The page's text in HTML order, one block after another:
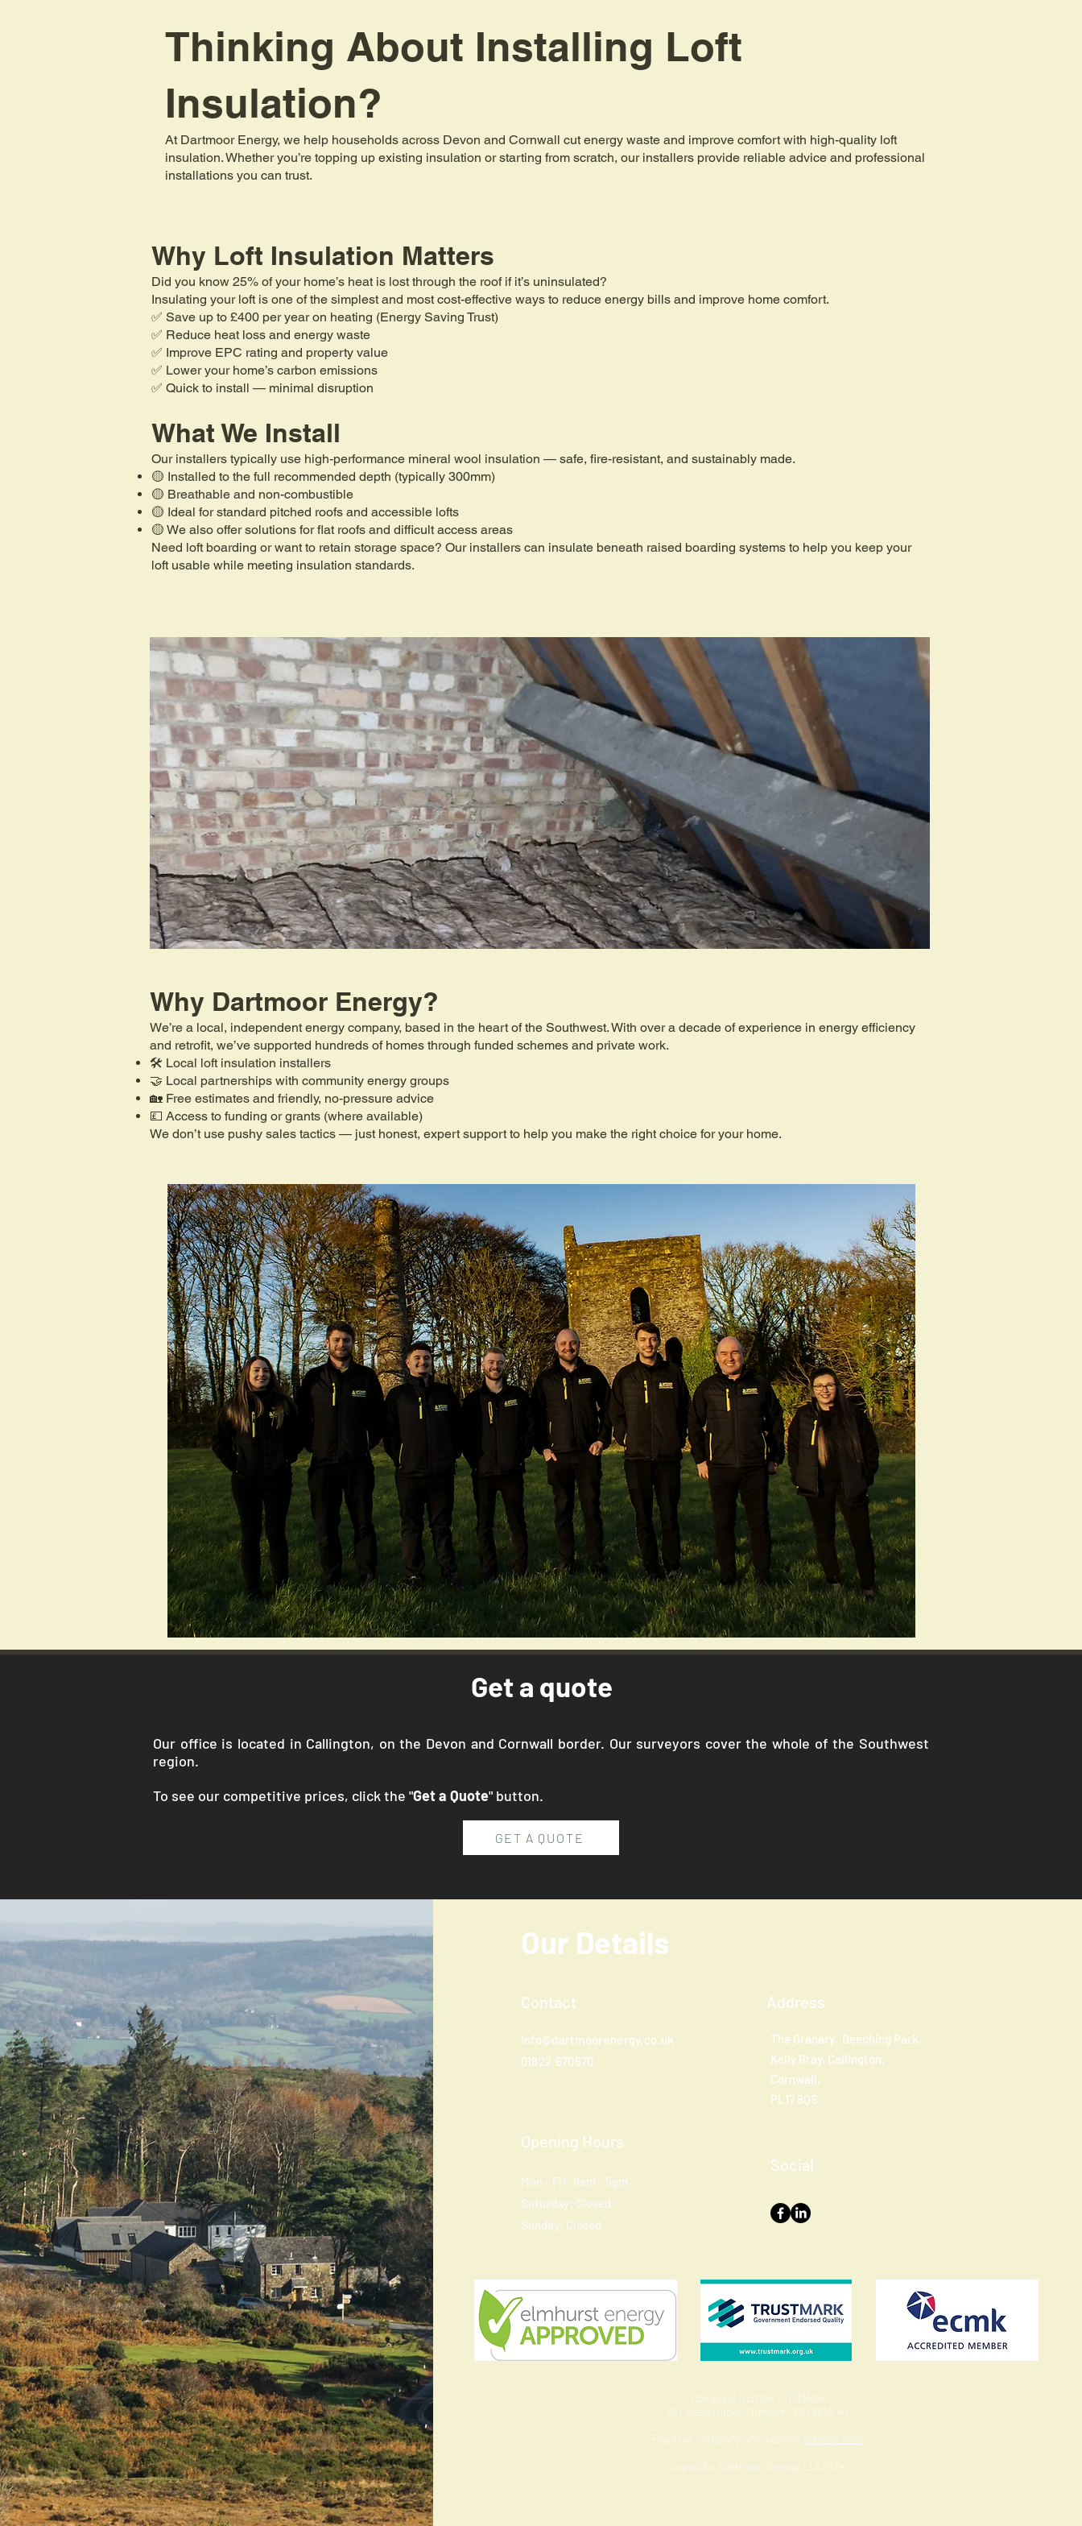
Thinking About Installing Loft
Insulation?
At Dartmoor Energy, we help households across Devon and Cornwall cut energy waste and improve comfort with high-quality loft
insulation. Whether you’re topping up existing insulation or starting from scratch, our installers provide reliable advice and professional
installations you can trust.
Why Loft Insulation Matters
Did you know 25% of your home’s heat is lost through the roof if it’s uninsulated?
Insulating your loft is one of the simplest and most cost-effective ways to reduce energy bills and improve home comfort.
✅ Save up to £400 per year on heating (Energy Saving Trust)
✅ Reduce heat loss and energy waste
✅ Improve EPC rating and property value
✅ Lower your home’s carbon emissions
✅ Quick to install — minimal disruption
What We Install
Our installers typically use high-performance mineral wool insulation — safe, fire-resistant, and sustainably made.
🟡 Installed to the full recommended depth (typically 300mm)
🟡 Breathable and non-combustible
🟡 Ideal for standard pitched roofs and accessible lofts
🟡 We also offer solutions for flat roofs and difficult access areas
Need loft boarding or want to retain storage space? Our installers can insulate beneath raised boarding systems to help you keep your
loft usable while meeting insulation standards.
Why Dartmoor Energy?
We’re a local, independent energy company, based in the heart of the Southwest. With over a decade of experience in energy efficiency
and retrofit, we’ve supported hundreds of homes through funded schemes and private work.
🛠️ Local loft insulation installers
🤝 Local partnerships with community energy groups
🏡 Free estimates and friendly, no-pressure advice
💷 Access to funding or grants (where available)
We don’t use pushy sales tactics — just honest, expert support to help you make the right choice for your home.
Get a quote
Our office is located in Callington, on the Devon and Cornwall border. Our surveyors cover the whole of the Southwest
region.
To see our competitive prices, click the "Get a Quote" button.
GET A QUOTE
Our Details
Contact
info@dartmoorenergy.co.uk
01822 870570
Address
The Granary, Beeching Park,
Kelly Bray, Callington,
Cornwall,
PL17 8QS
Opening Hours
Mon - Fri: 9am - 5pm
​​Saturday: Closed
​Sunday: Closed
Social
Company Number: 11731406
VAT Registration Number: 385 8645 40
Read our company and website policies here
Copyright Dartmoor Energy Ltd 2024